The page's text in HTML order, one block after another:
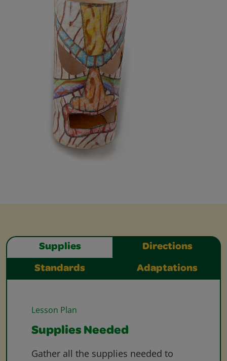
Supplies Directions
Standards Adaptations
Lesson Plan
Supplies Needed
Gather all the supplies needed to